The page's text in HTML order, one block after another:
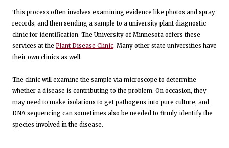
This process often involves examining evidence like photos and spray
records, and then sending a sample to a university plant diagnostic
clinic for identification. The University of Minnesota offers these
services at the Plant Disease Clinic. Many other state universities have
their own clinics as well.
The clinic will examine the sample via microscope to determine
whether a disease is contributing to the problem. On occasion, they
may need to make isolations to get pathogens into pure culture, and
DNA sequencing can sometimes also be needed to firmly identify the
species involved in the disease.